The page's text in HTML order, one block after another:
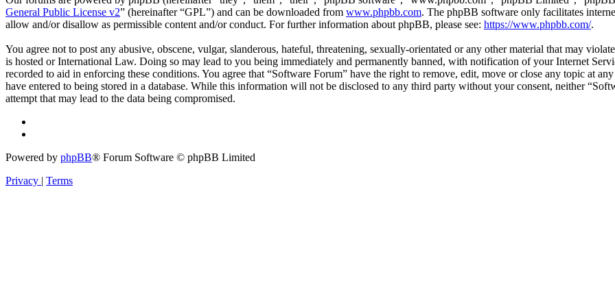
General Public License v2” (hereinafter “GPL”) and can be downloaded from www.phpbb.com. The phpBB software only facilitates
allow and/or disallow as permissible content and/or conduct. For further information about phpBB, please see: https://www.phpbb.com/.
You agree not to post any abusive, obscene, vulgar, slanderous, hateful, threatening, sexually-orientated or any other material that may
is hosted or International Law. Doing so may lead to you being immediately and permanently banned, with notification of your Internet
recorded to aid in enforcing these conditions. You agree that “Software Forum” have the right to remove, edit, move or close any topic at
have entered to being stored in a database. While this information will not be disclosed to any third party without your consent, neither
attempt that may lead to the data being compromised.
Powered by phpBB® Forum Software © phpBB Limited
Privacy | Terms